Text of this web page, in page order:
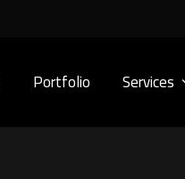
Portfolio Services